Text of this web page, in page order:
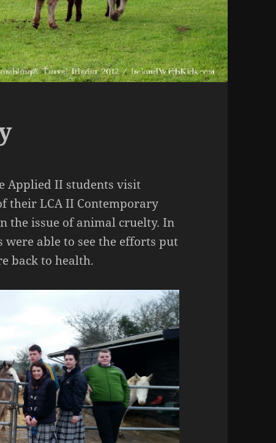
Applied II students visit
their LCA II Contemporary
the issue of animal cruelty. In
able to see the efforts put
back to health.